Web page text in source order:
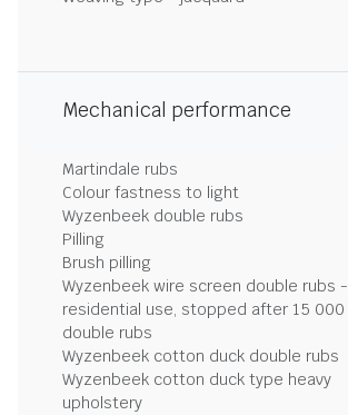
Mechanical performance
Martindale rubs
Colour fastness to light
Wyzenbeek double rubs
Pilling
Brush pilling
Wyzenbeek wire screen double rubs -
residential use, stopped after 15 000
double rubs
Wyzenbeek cotton duck double rubs
Wyzenbeek cotton duck type heavy
upholstery